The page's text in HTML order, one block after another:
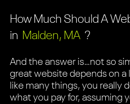
How Much Should A
in Malden, MA ?
And the answer is…not so
great website depends on a
like many things, you really
what you pay for, assuming